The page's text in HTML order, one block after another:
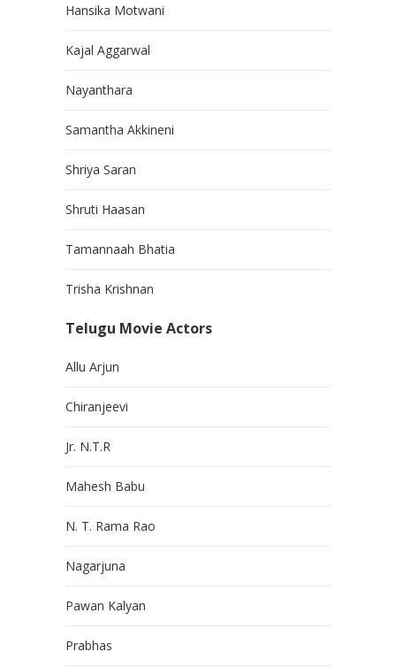
Hansika Motwani
Kajal Aggarwal
Nayanthara
Samantha Akkineni
Shriya Saran
Shruti Haasan
Tamannaah Bhatia
Trisha Krishnan
Telugu Movie Actors
Allu Arjun
Chiranjeevi
Jr. N.T.R
Mahesh Babu
N. T. Rama Rao
Nagarjuna
Pawan Kalyan
Prabhas